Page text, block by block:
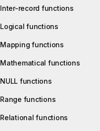
Inter-record functions
Logical functions
Mapping functions
Mathematical functions
NULL functions
Range functions
Relational functions